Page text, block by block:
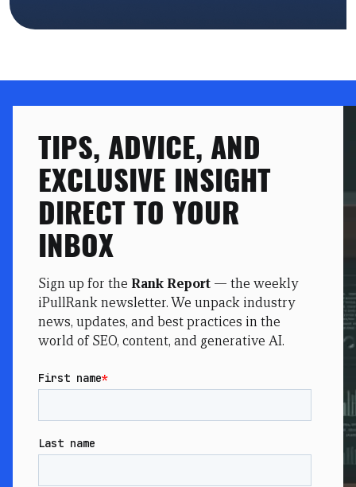
TIPS, ADVICE, AND
EXCLUSIVE INSIGHT
DIRECT TO YOUR
INBOX
Sign up for the Rank Report — the weekly
iPullRank newsletter. We unpack industry
news, updates, and best practices in the
world of SEO, content, and generative AI.